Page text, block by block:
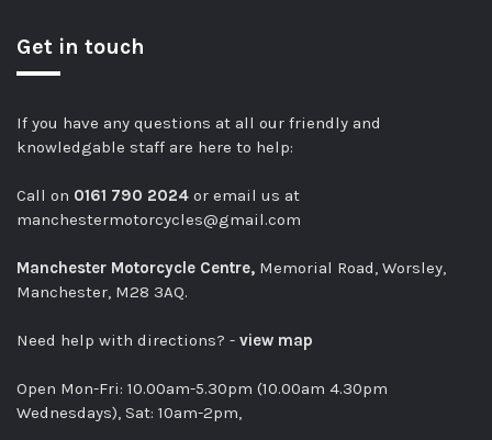
Get in touch
If you have any questions at all our friendly and
knowledgable staff are here to help:
Call on 0161 790 2024 or email us at
manchestermotorcycles@gmail.com
Manchester Motorcycle Centre, Memorial Road, Worsley,
Manchester, M28 3AQ.
Need help with directions? - view map
Open Mon-Fri: 10.00am-5.30pm (10.00am 4.30pm
Wednesdays), Sat: 10am-2pm,